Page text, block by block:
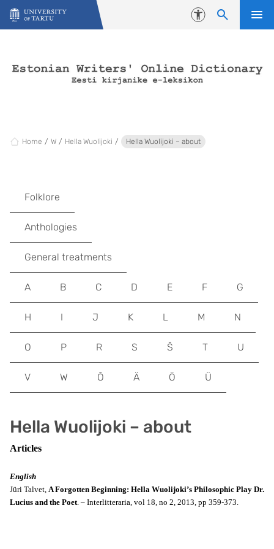
Skip to content
Accessibility
Home W Hella Wuolijoki Hella Wuolijoki – about
Hella Wuolijoki – about
Articles
English
Jüri Talvet, A Forgotten Beginning: Hella Wuolijoki’s Philosophic Play Dr.
Lucius and the Poet. – Interlitteraria, vol 18, no 2, 2013, pp 359-373.
Folklore
Anthologies
General treatments
A B C D E F G
H I J K L M N
O P R S Š T U
V W Õ Ä Ö Ü